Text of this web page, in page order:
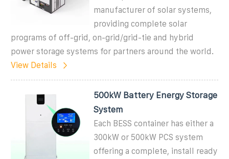
manufacturer of solar systems,
providing complete solar
programs of off-grid, on-grid/grid-tie and hybrid
power storage systems for partners around the world.
View Details
500kW Battery Energy Storage
System
Each BESS container has either a
300kW or 500kW PCS system
offering a complete, install ready